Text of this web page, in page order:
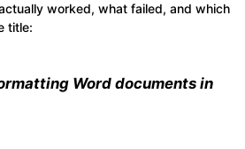
worked, what failed, and which
title:
Word documents in